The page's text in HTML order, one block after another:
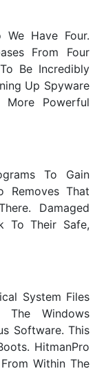
Have Four.
From Four
Be Incredibly
Up Spyware
More Powerful
To Gain
Removes That
Damaged
To Their Safe,
System Files
Windows
Software. This
HitmanPro
Within The